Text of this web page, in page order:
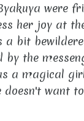
were
her joy at
bit
by the
a magical
doesn't want